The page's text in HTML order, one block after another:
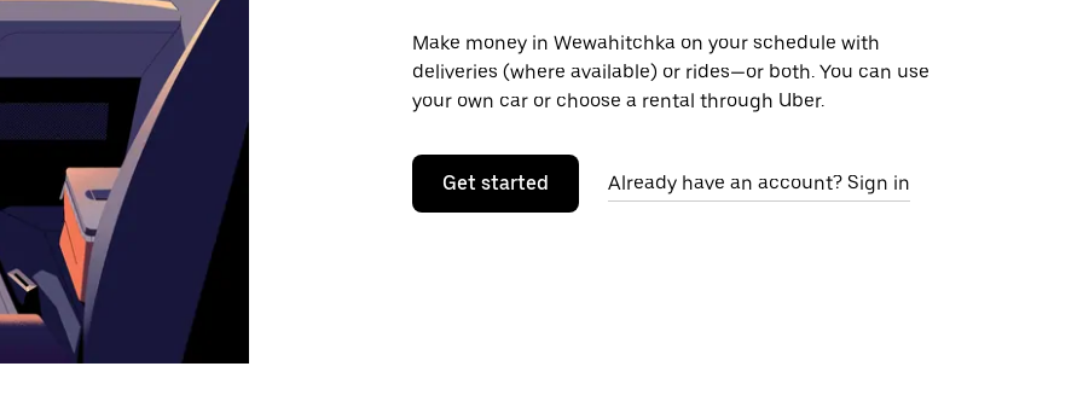
Make money in Wewahitchka on your schedule with
deliveries (where available) or rides—or both. You can use
your own car or choose a rental through Uber.
Get started Already have an account? Sign in